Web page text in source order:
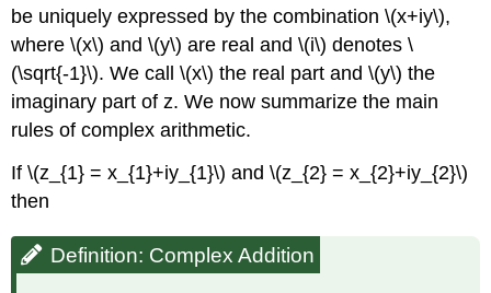
be uniquely expressed by the combination \(x+iy\),
where \(x\) and \(y\) are real and \(i\) denotes \
(\sqrt{-1}\). We call \(x\) the real part and \(y\) the
imaginary part of z. We now summarize the main
rules of complex arithmetic.
If \(z_{1} = x_{1}+iy_{1}\) and \(z_{2} = x_{2}+iy_{2}\)
then
Definition: Complex Addition